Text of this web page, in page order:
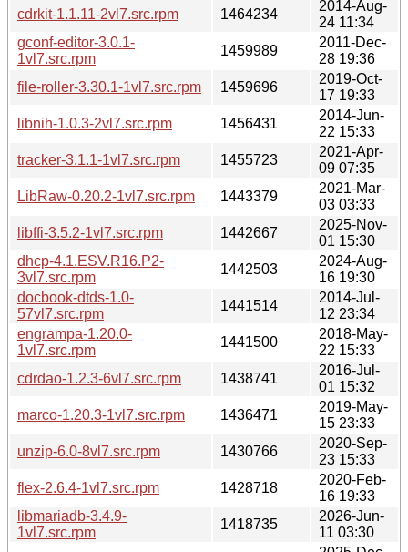
cdrkit-1.1.11-2vl7.src.rpm
1464234
2014-Aug-
24 11:34
gconf-editor-3.0.1-
1vl7.src.rpm
1459989
2011-Dec-
28 19:36
file-roller-3.30.1-1vl7.src.rpm
1459696
2019-Oct-
17 19:33
libnih-1.0.3-2vl7.src.rpm
1456431
2014-Jun-
22 15:33
tracker-3.1.1-1vl7.src.rpm
1455723
2021-Apr-
09 07:35
LibRaw-0.20.2-1vl7.src.rpm
1443379
2021-Mar-
03 03:33
libffi-3.5.2-1vl7.src.rpm
1442667
2025-Nov-
01 15:30
dhcp-4.1.ESV.R16.P2-
3vl7.src.rpm
1442503
2024-Aug-
16 19:30
docbook-dtds-1.0-
57vl7.src.rpm
1441514
2014-Jul-
12 23:34
engrampa-1.20.0-
1vl7.src.rpm
1441500
2018-May-
22 15:33
cdrdao-1.2.3-6vl7.src.rpm
1438741
2016-Jul-
01 15:32
marco-1.20.3-1vl7.src.rpm
1436471
2019-May-
15 23:33
unzip-6.0-8vl7.src.rpm
1430766
2020-Sep-
23 15:33
flex-2.6.4-1vl7.src.rpm
1428718
2020-Feb-
16 19:33
libmariadb-3.4.9-
1vl7.src.rpm
1418735
2026-Jun-
11 03:30